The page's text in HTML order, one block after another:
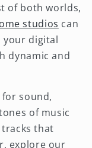
of both worlds,
studios can
your digital
dynamic and
sound,
of music
that
explore our